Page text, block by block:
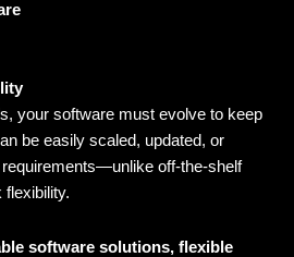
your software must evolve to keep
be easily scaled, updated, or
off-the-shelf
flexibility.
software solutions, flexible